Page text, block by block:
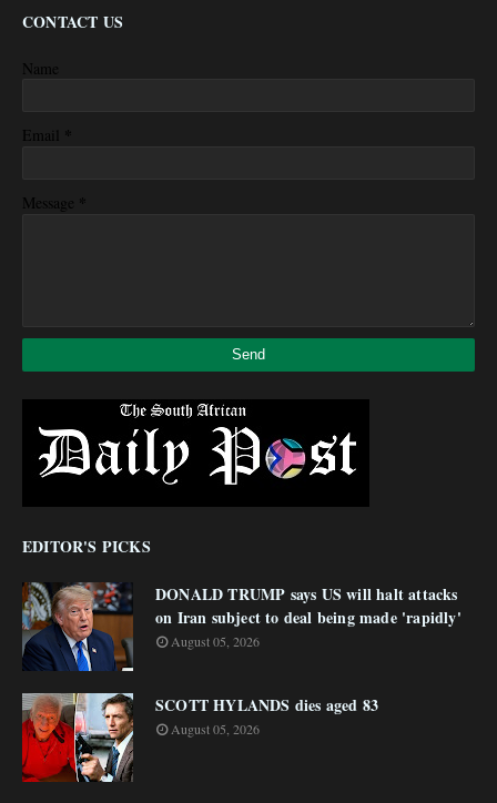
CONTACT US
Name
Email *
Message *
EDITOR'S PICKS
DONALD TRUMP says US will halt attacks
on Iran subject to deal being made 'rapidly'
August 05, 2026
SCOTT HYLANDS dies aged 83
August 05, 2026